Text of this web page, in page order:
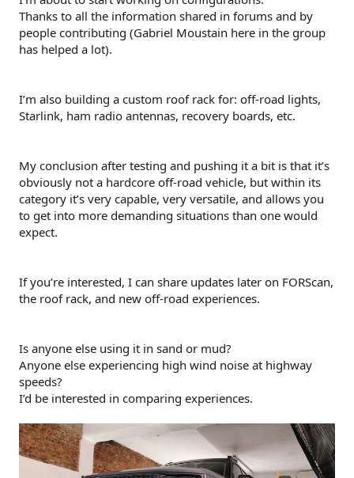
Thanks to all the information shared in forums and by
people contributing (Gabriel Moustain here in the group
has helped a lot).
I’m also building a custom roof rack for: off-road lights,
Starlink, ham radio antennas, recovery boards, etc.
My conclusion after testing and pushing it a bit is that it’s
obviously not a hardcore off-road vehicle, but within its
category it’s very capable, very versatile, and allows you
to get into more demanding situations than one would
expect.
If you’re interested, I can share updates later on FORScan,
the roof rack, and new off-road experiences.
Is anyone else using it in sand or mud?
Anyone else experiencing high wind noise at highway
speeds?
I’d be interested in comparing experiences.